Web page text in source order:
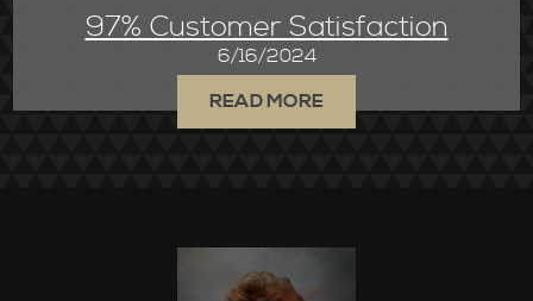
97% Customer Satisfaction
6/16/2024
READ MORE